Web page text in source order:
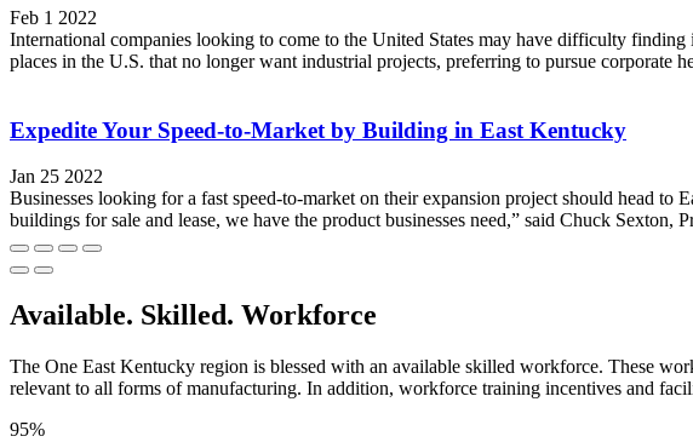
Feb 1 2022
International companies looking to come to the United States may have difficulty
places in the U.S. that no longer want industrial projects, preferring to pursue corporate
Expedite Your Speed-to-Market by Building in East Kentucky
Jan 25 2022
Businesses looking for a fast speed-to-market on their expansion project should head to
buildings for sale and lease, we have the product businesses need,” said Chuck Sexton,
Available. Skilled. Workforce
The One East Kentucky region is blessed with an available skilled workforce. These
relevant to all forms of manufacturing. In addition, workforce training incentives and
95%